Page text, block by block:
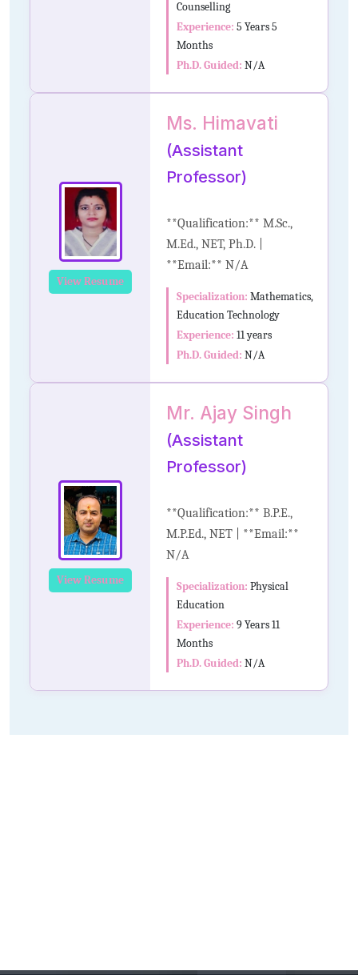
Counselling
Experience: 5 Years 5
Months
Ph.D. Guided: N/A
View Resume
Ms. Himavati
(Assistant
Professor)
**Qualification:** M.Sc.,
M.Ed., NET, Ph.D. |
**Email:** N/A
Specialization: Mathematics,
Education Technology
Experience: 11 years
Ph.D. Guided: N/A
View Resume
Mr. Ajay Singh
(Assistant
Professor)
**Qualification:** B.P.E.,
M.P.Ed., NET | **Email:**
N/A
Specialization: Physical
Education
Experience: 9 Years 11
Months
Ph.D. Guided: N/A